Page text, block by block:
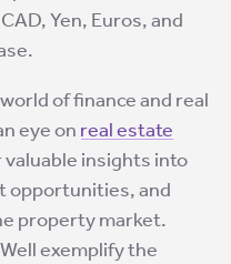
Yen, Euros, and
of finance and real
eye on real estate
valuable insights into
opportunities, and
property market.
exemplify the